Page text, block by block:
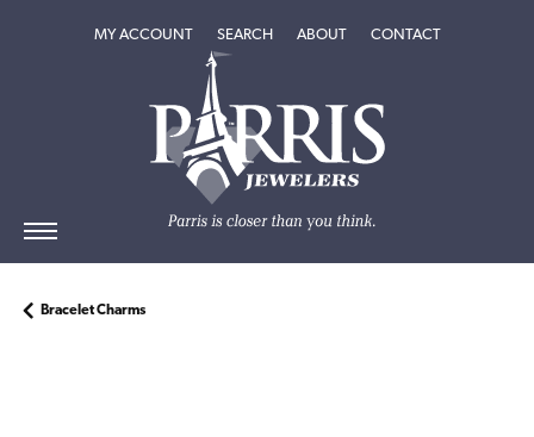
MY ACCOUNTTOGGLE MY ACCOUNT MENU
SEARCHTOGGLE SEARCH MENU
ABOUTTOGGLEABOUT
CONTACT
Bracelet Charms